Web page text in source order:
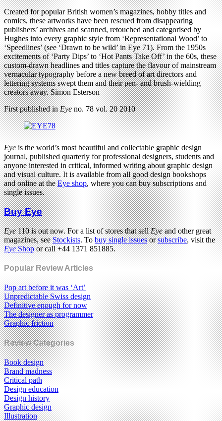
Created for popular British women’s magazines, hobby titles and
comics, these artworks have been rescued from disappearing
publishers’ archives and scanned, retouched and categorised by
Hughes into every graphic style from ‘Representational Wood’ to
‘Speedlines’ (see ‘Drawn to be wild’ in Eye 71). From the 1950s
excitements of ‘Party Dips’ to ‘Hot Pants Take Off’ in the 60s, these
custom-drawn headlines and titles capture the flavour of mainstream
vernacular typography before a new breed of art directors and
lettering systems swept them and their pen- and brush-wielding
creators away. Simon Esterson
First published inEyeno. 78 vol. 20 2010
Eyeis the world’s most beautiful and collectable graphic design
journal, published quarterly for professional designers, students and
anyone interested in critical, informed writing about graphic design
and visual culture. It is available from all good design bookshops
and online at theEye shop, where you can buy subscriptions and
single issues.
Buy Eye
Eye110 is out now. For a list of stores that sellEyeand other great
magazines, seeStockists. Tobuy single issuesorsubscribe, visit the
EyeShopor call +44 1371 851885.
Popular Review Articles
Pop art before it was ‘Art’
Unpredictable Swiss design
Definitive enough for now
The designer as programmer
Graphic friction
Review Categories
Book design
Brand madness
Critical path
Design education
Design history
Graphic design
Illustration